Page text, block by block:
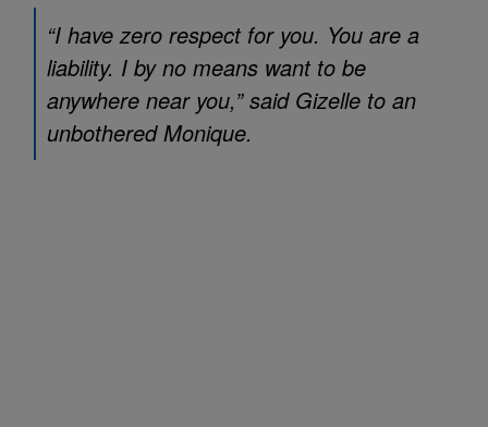
“I have zero respect for you. You are a
liability. I by no means want to be
anywhere near you,” said Gizelle to an
unbothered Monique.